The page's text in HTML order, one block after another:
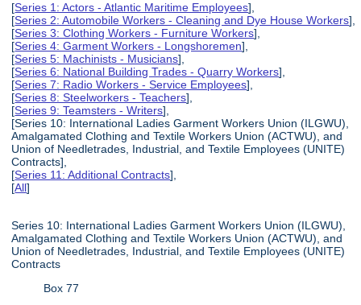
[Series 1: Actors - Atlantic Maritime Employees],
[Series 2: Automobile Workers - Cleaning and Dye House Workers],
[Series 3: Clothing Workers - Furniture Workers],
[Series 4: Garment Workers - Longshoremen],
[Series 5: Machinists - Musicians],
[Series 6: National Building Trades - Quarry Workers],
[Series 7: Radio Workers - Service Employees],
[Series 8: Steelworkers - Teachers],
[Series 9: Teamsters - Writers],
[Series 10: International Ladies Garment Workers Union (ILGWU),
Amalgamated Clothing and Textile Workers Union (ACTWU), and
Union of Needletrades, Industrial, and Textile Employees (UNITE)
Contracts],
[Series 11: Additional Contracts],
[All]
Series 10: International Ladies Garment Workers Union (ILGWU),
Amalgamated Clothing and Textile Workers Union (ACTWU), and
Union of Needletrades, Industrial, and Textile Employees (UNITE)
Contracts
Box 77